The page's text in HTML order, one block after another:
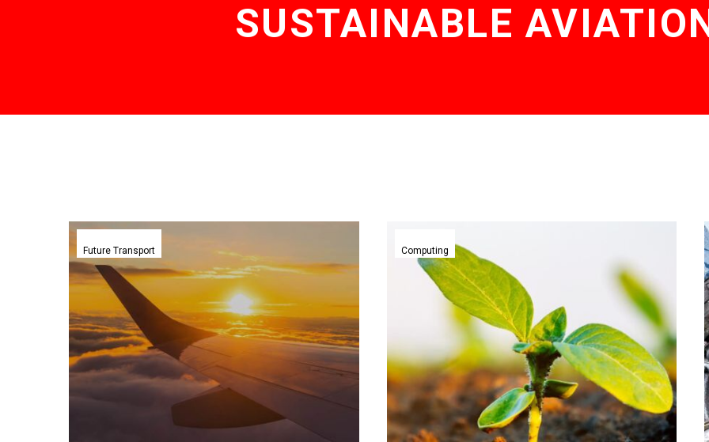
SUSTAINABLE
plans
first
hydrogen
aircraft
test
flight
after
successful
trials
Future Transport
biological
computers
to
grow
better
crops
Computing